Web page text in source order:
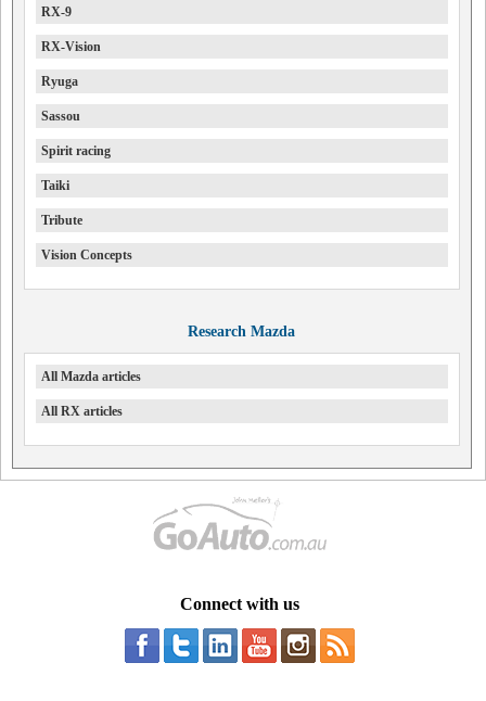
RX-9
RX-Vision
Ryuga
Sassou
Spirit racing
Taiki
Tribute
Vision Concepts
Research Mazda
All Mazda articles
All RX articles
Connect with us